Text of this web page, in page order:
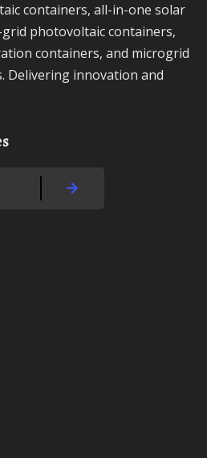
containers, all-in-one solar
photovoltaic containers,
containers, and microgrid
Delivering innovation and